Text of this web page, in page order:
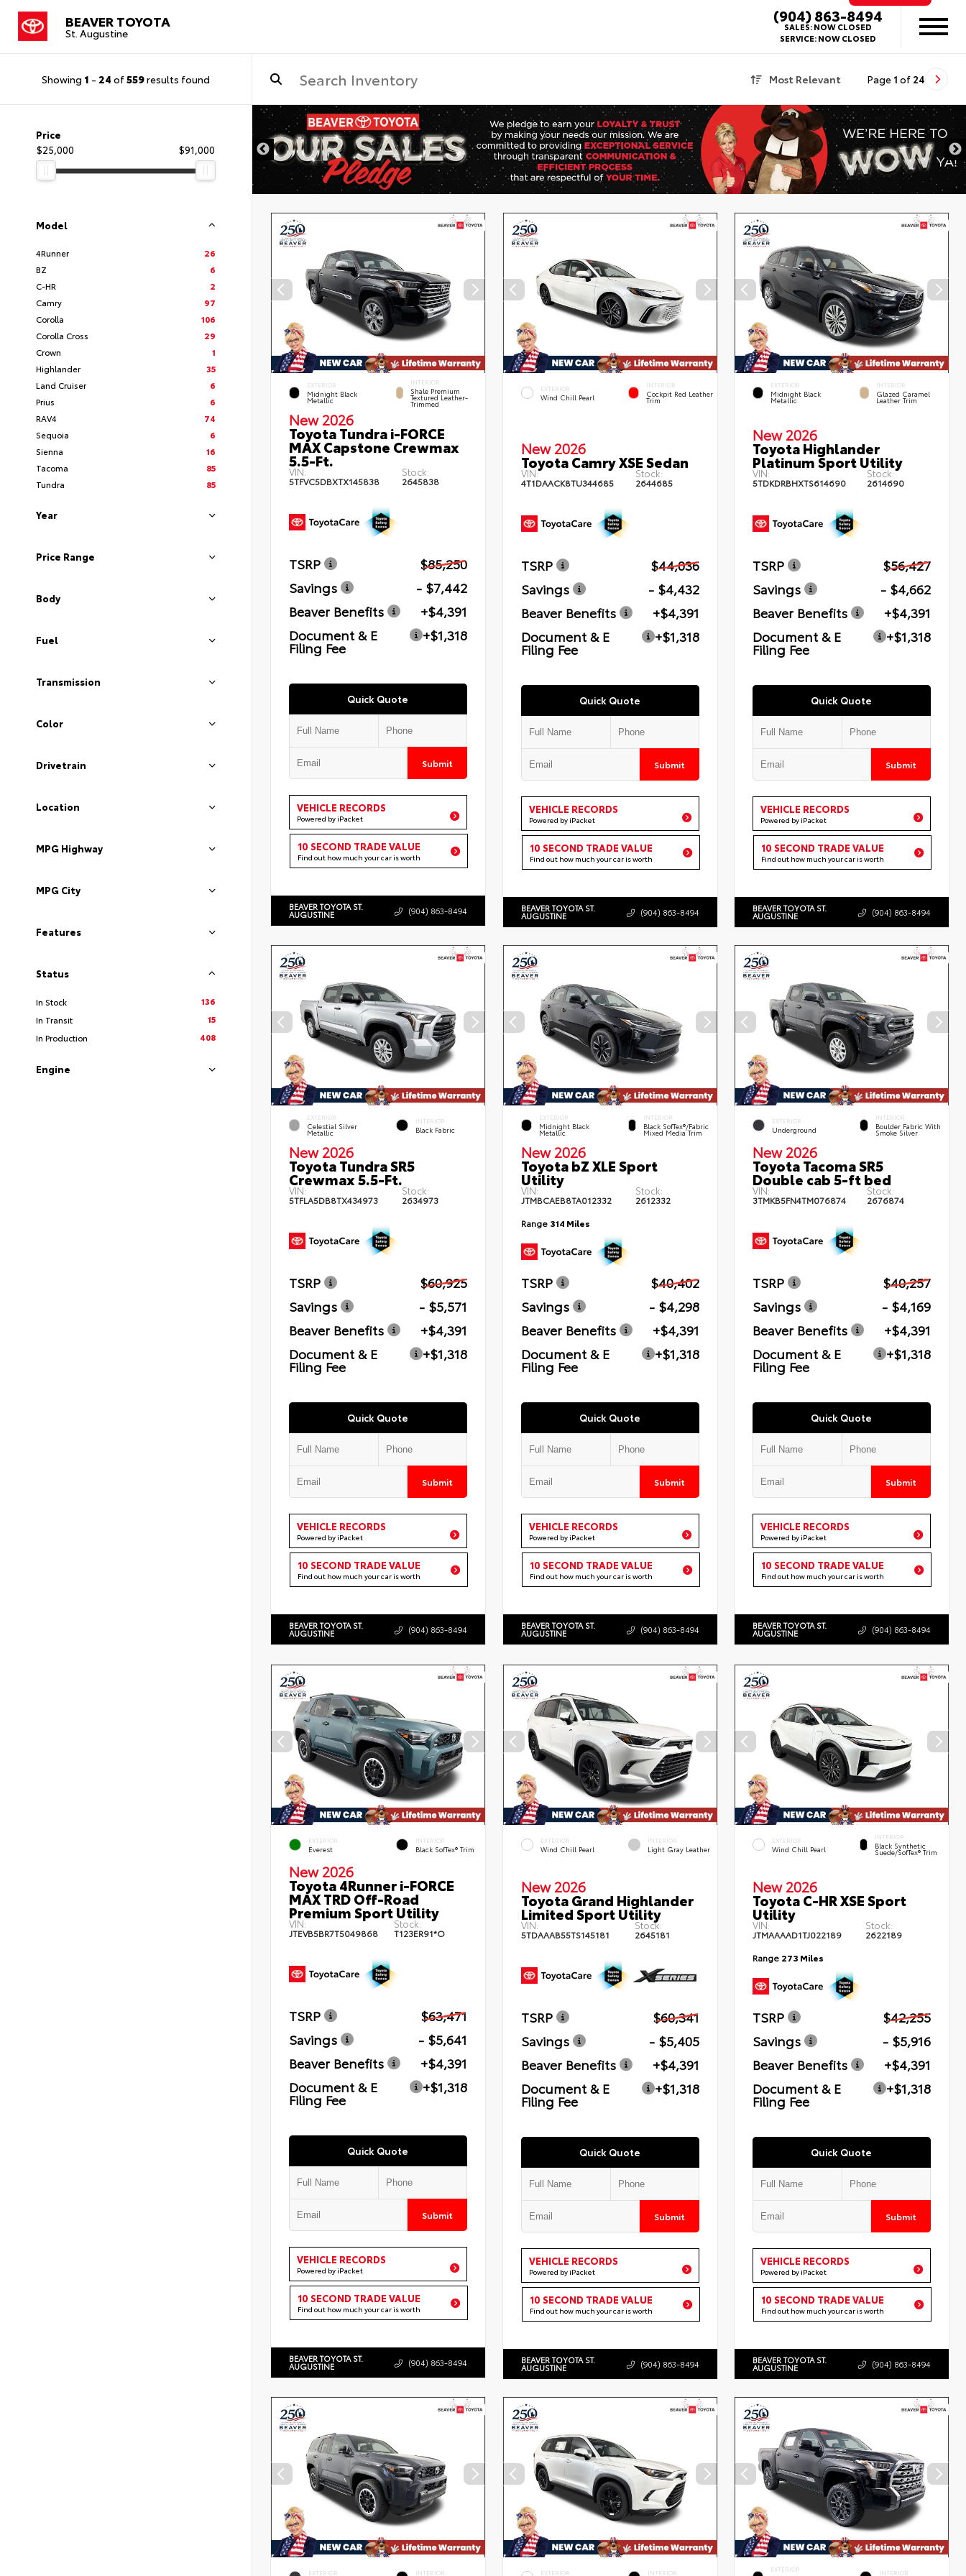
BEAVER TOYOTA
St. Augustine
(904) 863-8494
SALES:NOW CLOSED
SERVICE:NOW CLOSED
Showing 1 - 24 of559results found Most Relevant Page 1 of 24
Price
$25,000
$91,000
Model
4Runner
26
BZ
6
C-HR
2
Camry
97
Corolla
106
Corolla Cross
29
Crown
1
Highlander
35
Land Cruiser
6
Prius
6
RAV4
74
Sequoia
6
Sienna
16
Tacoma
85
Tundra
85
Year
Price Range
Body
Fuel
Transmission
Color
Drivetrain
Location
MPG Highway
MPG City
Features
Status
In Stock
136
In Transit
15
In Production
408
Engine
EXTERIOR
Midnight Black
Metallic
INTERIOR
Shale Premium
Textured Leather-
Trimmed
New 2026
Toyota Tundra i-FORCE
MAX Capstone Crewmax
5.5-Ft.
VIN:
5TFVC5DBXTX145838
Stock:
2645838
TSRP
$85,250
Savings
- $7,442
Beaver Benefits
+$4,391
Document & E
Filing Fee
+$1,318
Quick Quote
Submit
VEHICLE RECORDS
Powered by iPacket
10 SECOND TRADE VALUE
Find out how much your car is worth
BEAVER TOYOTA ST.
AUGUSTINE (904) 863-8494
EXTERIOR
Wind Chill Pearl
INTERIOR
Cockpit Red Leather
Trim
New 2026
Toyota Camry XSE Sedan
VIN:
4T1DAACK8TU344685
Stock:
2644685
TSRP
$44,036
Savings
- $4,432
Beaver Benefits
+$4,391
Document & E
Filing Fee
+$1,318
Quick Quote
Submit
VEHICLE RECORDS
Powered by iPacket
10 SECOND TRADE VALUE
Find out how much your car is worth
BEAVER TOYOTA ST.
AUGUSTINE (904) 863-8494
EXTERIOR
Midnight Black
Metallic
INTERIOR
Glazed Caramel
Leather Trim
New 2026
Toyota Highlander
Platinum Sport Utility
VIN:
5TDKDRBHXTS614690
Stock:
2614690
TSRP
$56,427
Savings
- $4,662
Beaver Benefits
+$4,391
Document & E
Filing Fee
+$1,318
Quick Quote
Submit
VEHICLE RECORDS
Powered by iPacket
10 SECOND TRADE VALUE
Find out how much your car is worth
BEAVER TOYOTA ST.
AUGUSTINE (904) 863-8494
EXTERIOR
Celestial Silver
Metallic
INTERIOR
Black Fabric
New 2026
Toyota Tundra SR5
Crewmax 5.5-Ft.
VIN:
5TFLA5DB8TX434973
Stock:
2634973
TSRP
$60,925
Savings
- $5,571
Beaver Benefits
+$4,391
Document & E
Filing Fee
+$1,318
Quick Quote
Submit
VEHICLE RECORDS
Powered by iPacket
10 SECOND TRADE VALUE
Find out how much your car is worth
BEAVER TOYOTA ST.
AUGUSTINE (904) 863-8494
EXTERIOR
Midnight Black
Metallic
INTERIOR
Black SofTex®/fabric
Mixed Media Trim
New 2026
Toyota bZ XLE Sport
Utility
VIN:
JTMBCAEB8TA012332
Stock:
2612332
Range 314 Miles
TSRP
$40,402
Savings
- $4,298
Beaver Benefits
+$4,391
Document & E
Filing Fee
+$1,318
Quick Quote
Submit
VEHICLE RECORDS
Powered by iPacket
10 SECOND TRADE VALUE
Find out how much your car is worth
BEAVER TOYOTA ST.
AUGUSTINE (904) 863-8494
EXTERIOR
Underground
INTERIOR
Boulder Fabric With
Smoke Silver
New 2026
Toyota Tacoma SR5
Double cab 5-ft bed
VIN:
3TMKB5FN4TM076874
Stock:
2676874
TSRP
$40,257
Savings
- $4,169
Beaver Benefits
+$4,391
Document & E
Filing Fee
+$1,318
Quick Quote
Submit
VEHICLE RECORDS
Powered by iPacket
10 SECOND TRADE VALUE
Find out how much your car is worth
BEAVER TOYOTA ST.
AUGUSTINE (904) 863-8494
EXTERIOR
Everest
INTERIOR
Black SofTex® Trim
New 2026
Toyota 4Runner i-FORCE
MAX TRD Off-Road
Premium Sport Utility
VIN:
JTEVB5BR7T5049868
Stock:
T123ER91*O
TSRP
$63,471
Savings
- $5,641
Beaver Benefits
+$4,391
Document & E
Filing Fee
+$1,318
Quick Quote
Submit
VEHICLE RECORDS
Powered by iPacket
10 SECOND TRADE VALUE
Find out how much your car is worth
BEAVER TOYOTA ST.
AUGUSTINE (904) 863-8494
EXTERIOR
Wind Chill Pearl
INTERIOR
Light Gray Leather
New 2026
Toyota Grand Highlander
Limited Sport Utility
VIN:
5TDAAAB55TS145181
Stock:
2645181
TSRP
$60,341
Savings
- $5,405
Beaver Benefits
+$4,391
Document & E
Filing Fee
+$1,318
Quick Quote
Submit
VEHICLE RECORDS
Powered by iPacket
10 SECOND TRADE VALUE
Find out how much your car is worth
BEAVER TOYOTA ST.
AUGUSTINE (904) 863-8494
EXTERIOR
Wind Chill Pearl
INTERIOR
Black Synthetic
Suede/SofTex® Trim
New 2026
Toyota C-HR XSE Sport
Utility
VIN:
JTMAAAAD1TJ022189
Stock:
2622189
Range 273 Miles
TSRP
$42,255
Savings
- $5,916
Beaver Benefits
+$4,391
Document & E
Filing Fee
+$1,318
Quick Quote
Submit
VEHICLE RECORDS
Powered by iPacket
10 SECOND TRADE VALUE
Find out how much your car is worth
BEAVER TOYOTA ST.
AUGUSTINE (904) 863-8494
EXTERIOR INTERIOR EXTERIOR INTERIOR EXTERIOR INTERIOR